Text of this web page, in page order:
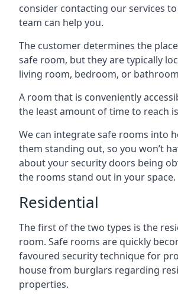
consider contacting our services
team can help you.
The customer determines the
safe room, but they are typically
living room, bedroom, or
A room that is conveniently
the least amount of time to reach
We can integrate safe rooms into
them standing out, so you won’t
about your security doors being
the rooms stand out in your space.
Residential
The first of the two types is the
room. Safe rooms are quickly
favoured security technique for
house from burglars regarding
properties.